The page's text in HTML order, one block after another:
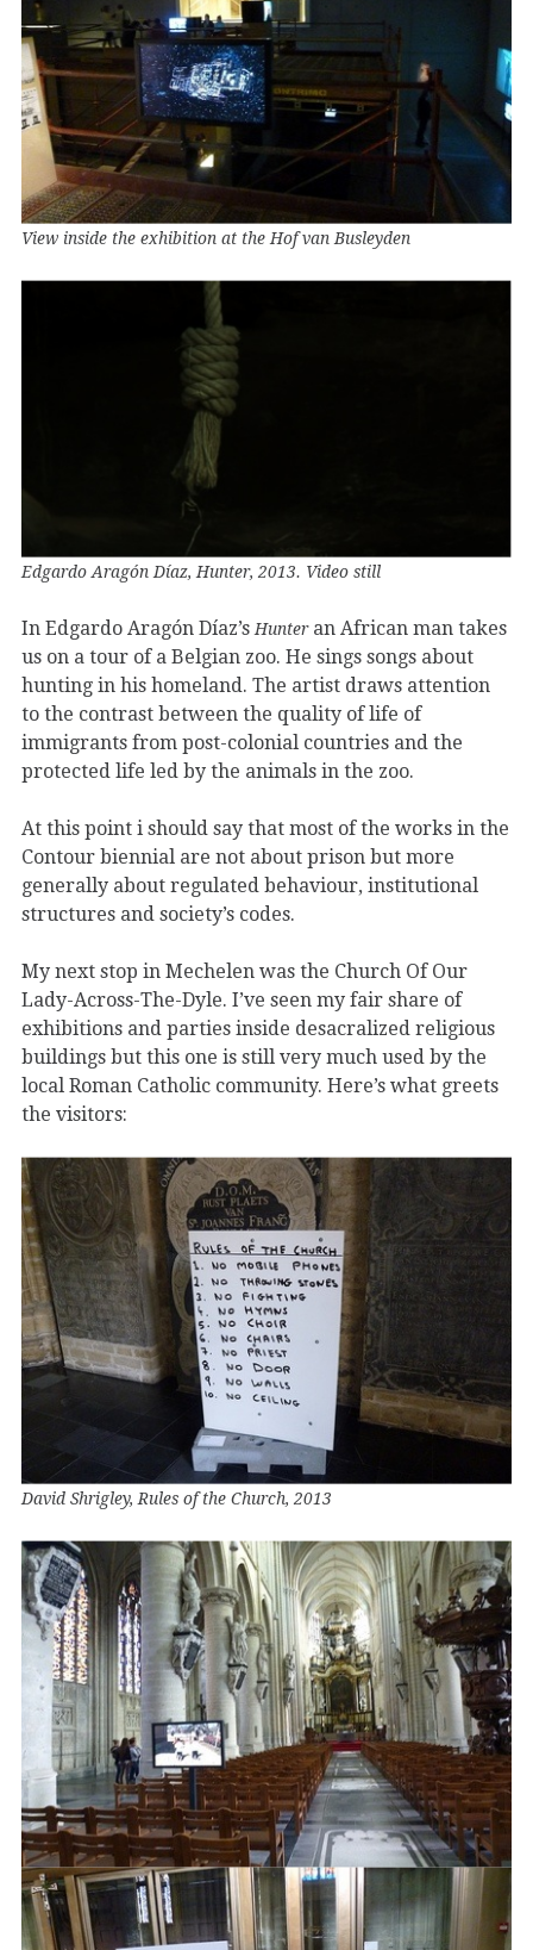
View inside the exhibition at the Hof van Busleyden
Edgardo Aragón Díaz, Hunter, 2013. Video still
In Edgardo Aragón Díaz’s Hunteran African man takes
us on a tour of a Belgian zoo. He sings songs about
hunting in his homeland. The artist draws attention
to the contrast between the quality of life of
immigrants from post-colonial countries and the
protected life led by the animals in the zoo.
At this point i should say that most of the works in the
Contour biennial are not about prison but more
generally about regulated behaviour, institutional
structures and society’s codes.
My next stop in Mechelen was the Church Of Our
Lady-Across-The-Dyle. I’ve seen my fair share of
exhibitions and parties inside desacralized religious
buildings but this one is still very much used by the
local Roman Catholic community. Here’s what greets
the visitors:
David Shrigley, Rules of the Church, 2013